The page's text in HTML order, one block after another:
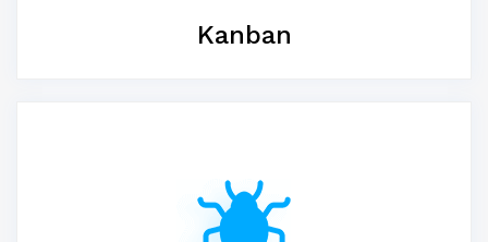
Kanban